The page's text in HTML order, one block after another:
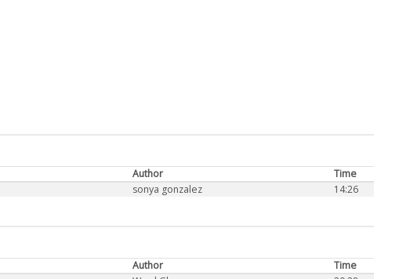
Author
Time
sonya gonzalez 14:26
Author
Time